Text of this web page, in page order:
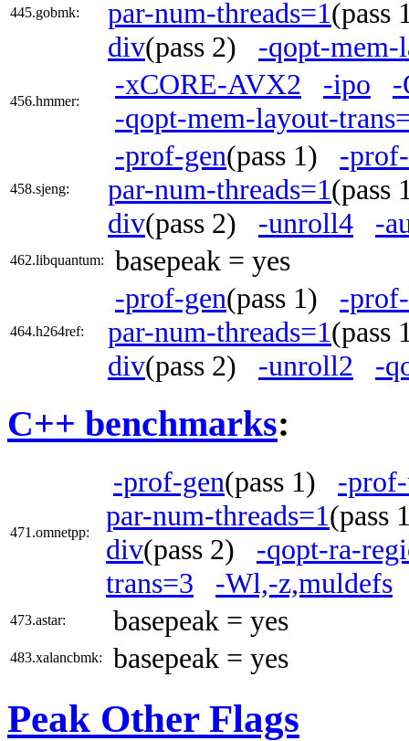
445.gobmk: par-num-threads=1
div(pass 2) -qopt-mem-
456.hmmer:
-xCORE-AVX2 -ipo
-
-qopt-mem-layout-
458.sjeng:
-prof-gen(pass 1) -
par-num-threads=1
div(pass 2) -unroll4 -
462.libquantum: basepeak = yes
464.h264ref:
-prof-gen(pass 1) -
par-num-threads=1
div(pass 2) -unroll2 -
C++ benchmarks:
471.omnetpp:
-prof-gen(pass 1) -
par-num-threads=1
div(pass 2) -qopt-ra-
trans=3
-Wl,-z,muldefs
473.astar: basepeak = yes
483.xalancbmk: basepeak = yes
Peak Other Flags